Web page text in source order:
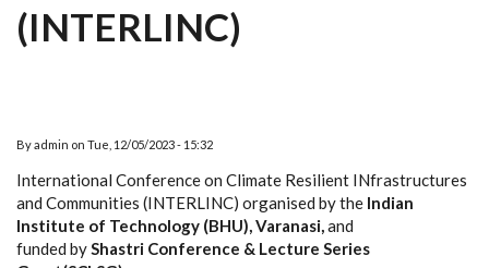
(INTERLINC)
Byadmin on Tue, 12/05/2023 - 15:32
International Conference on Climate Resilient INfrastructures
and Communities (INTERLINC) organised by the Indian
Institute of Technology (BHU), Varanasi,and
funded byShastri Conference & Lecture Series